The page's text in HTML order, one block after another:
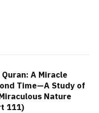
Quran: A Miracle
Time—A Study of
Nature
111)